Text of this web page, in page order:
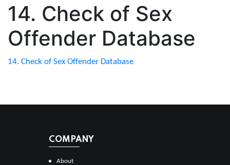
14. Check of Sex
Offender Database
14. Check of Sex Offender Database
COMPANY
About